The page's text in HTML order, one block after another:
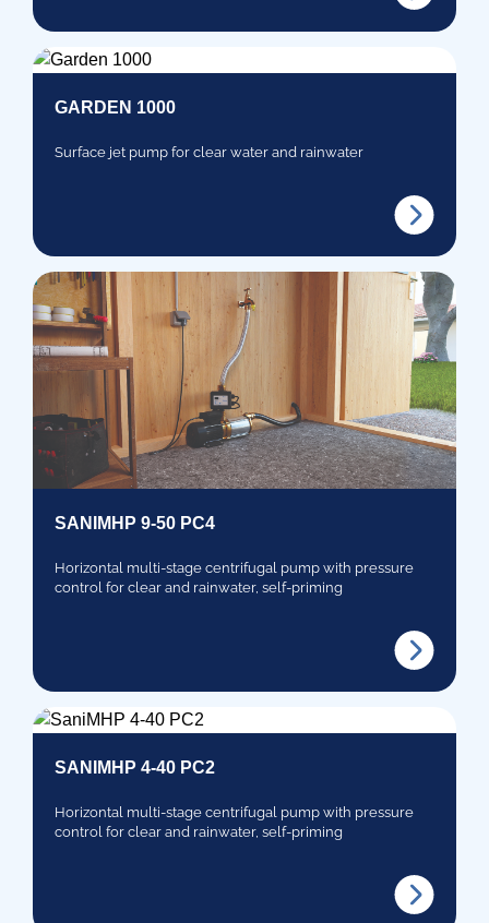
GARDEN 1000
Surface jet pump for clear water and rainwater
SANIMHP 9-50 PC4
Horizontal multi-stage centrifugal pump with pressure
control for clear and rainwater, self-priming
SANIMHP 4-40 PC2
Horizontal multi-stage centrifugal pump with pressure
control for clear and rainwater, self-priming